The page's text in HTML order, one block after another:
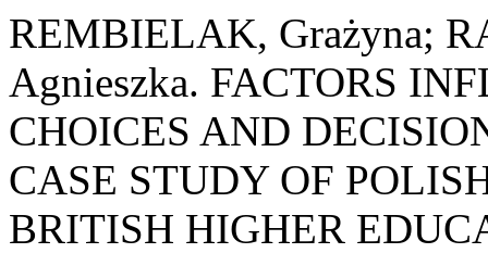
REMBIELAK, Grażyna;
Agnieszka. FACTORS
CHOICES AND
CASE STUDY OF
BRITISH HIGHER